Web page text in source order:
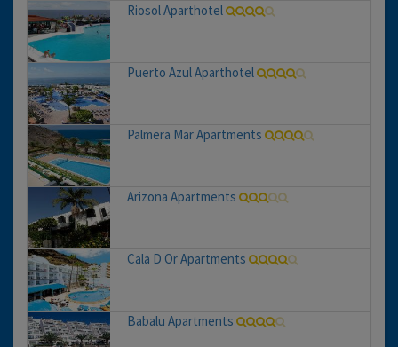
Riosol Aparthotel
Puerto Azul Aparthotel
Palmera Mar Apartments
Arizona Apartments
Cala D Or Apartments
Babalu Apartments